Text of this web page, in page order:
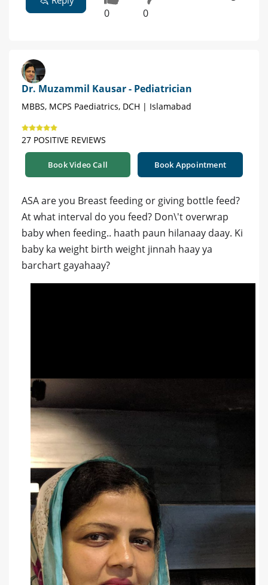
0 0
Dr. Muzammil Kausar - Pediatrician
MBBS, MCPS Paediatrics, DCH | Islamabad
27 POSITIVE REVIEWS
Book Video Call Book Appointment
ASA are you Breast feeding or giving bottle feed?
At what interval do you feed? Don\'t overwrap
baby when feeding.. haath paun hilanaay daay. Ki
baby ka weight birth weight jinnah haay ya
barchart gayahaay?